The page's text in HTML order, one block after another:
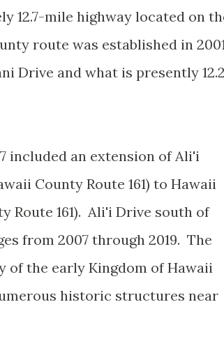
12.7-mile highway located on
route was established in
Drive and what is presently 12.2
included an extension of Ali'i
County Route 161) to Hawaii
Route 161). Ali'i Drive south of
from 2007 through 2019. The
the early Kingdom of Hawaii
historic structures near